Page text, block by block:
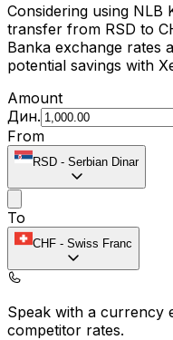
Considering using NLB
transfer from RSD to
Banka exchange rates
potential savings with
Amount
Дин.
From
RSD - Serbian Dinar
To
CHF - Swiss Franc
Speak with a currency
competitor rates.